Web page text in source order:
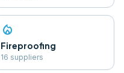
local_fire_department
Fireproofing
16 suppliers